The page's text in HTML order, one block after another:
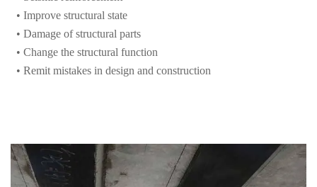
• Change the structural function
• Remit mistakes in design and construction